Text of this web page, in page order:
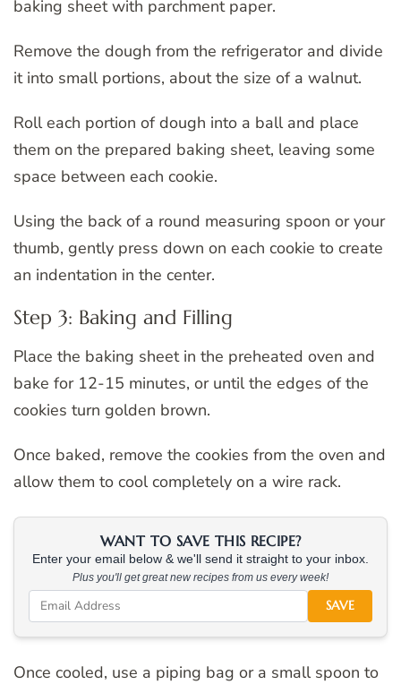
baking sheet with parchment paper.
Remove the dough from the refrigerator and divide
it into small portions, about the size of a walnut.
Roll each portion of dough into a ball and place
them on the prepared baking sheet, leaving some
space between each cookie.
Using the back of a round measuring spoon or your
thumb, gently press down on each cookie to create
an indentation in the center.
Step 3: Baking and Filling
Place the baking sheet in the preheated oven and
bake for 12-15 minutes, or until the edges of the
cookies turn golden brown.
Once baked, remove the cookies from the oven and
allow them to cool completely on a wire rack.
WANT TO SAVE THIS RECIPE?
Enter your email below & we'll send it straight to your inbox.
Plus you'll get great new recipes from us every week!
SAVE
Once cooled, use a piping bag or a small spoon to